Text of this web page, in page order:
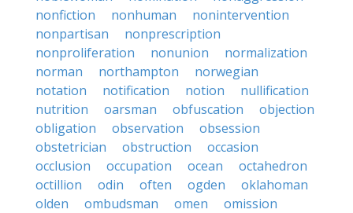
nonfiction
nonhuman
nonintervention
nonpartisan
nonprescription
nonproliferation
nonunion
normalization
norman
northampton
norwegian
notation
notification notion
nullification
nutrition
oarsman obfuscation
objection
obligation
observation
obsession
obstetrician
obstruction
occasion
occlusion
occupation ocean
octahedron
octillion
odin often ogden
oklahoman
olden
ombudsman omen
omission